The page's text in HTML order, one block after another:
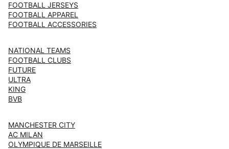
FOOTBALL JERSEYS
FOOTBALL APPAREL
FOOTBALL ACCESSORIES
NATIONAL TEAMS
FOOTBALL CLUBS
FUTURE
ULTRA
KING
BVB
MANCHESTER CITY
AC MILAN
OLYMPIQUE DE MARSEILLE